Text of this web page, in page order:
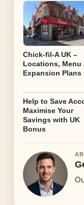
Chick-fil-A UK –
Locations, Menu
Expansion Plans
Help to Save
Maximise Your
Savings with UK
Bonus